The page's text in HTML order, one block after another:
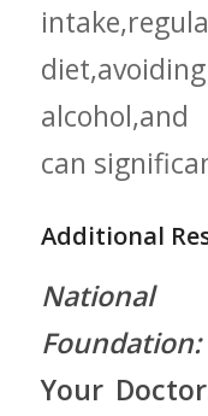
can​
Additional
Foundation:
Your